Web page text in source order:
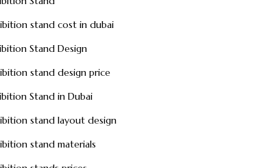
stand cost in dubai
Stand Design
stand design price
Stand in Dubai
stand layout design
stand materials